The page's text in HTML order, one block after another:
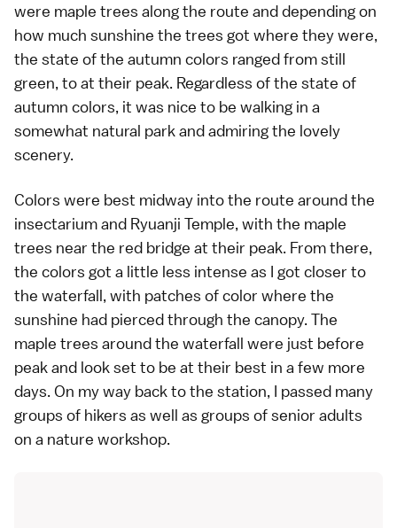
were maple trees along the route and depending on
how much sunshine the trees got where they were,
the state of the autumn colors ranged from still
green, to at their peak. Regardless of the state of
autumn colors, it was nice to be walking in a
somewhat natural park and admiring the lovely
scenery.
Colors were best midway into the route around the
insectarium and Ryuanji Temple, with the maple
trees near the red bridge at their peak. From there,
the colors got a little less intense as I got closer to
the waterfall, with patches of color where the
sunshine had pierced through the canopy. The
maple trees around the waterfall were just before
peak and look set to be at their best in a few more
days. On my way back to the station, I passed many
groups of hikers as well as groups of senior adults
on a nature workshop.